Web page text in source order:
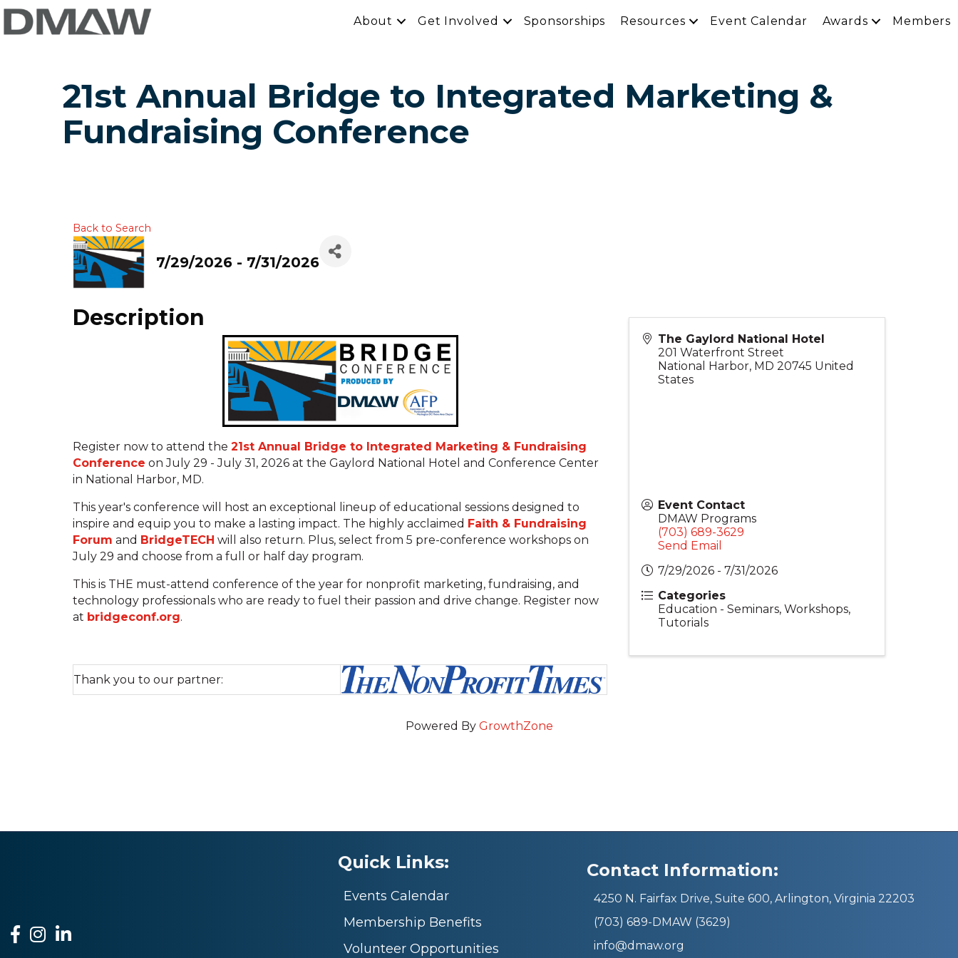
About Get Involved Sponsorships Resources Event Calendar Awards Members
21st Annual Bridge to Integrated Marketing &
Fundraising Conference
Back to Search
7/29/2026 - 7/31/2026
Description
Register now to attend the 21st Annual Bridge to Integrated Marketing & Fundraising
Conference on July 29 - July 31, 2026 at the Gaylord National Hotel and Conference Center
in National Harbor, MD.
This year's conference will host an exceptional lineup of educational sessions designed to
inspire and equip you to make a lasting impact. The highly acclaimed Faith & Fundraising
Forum and BridgeTECH will also return. Plus, select from 5 pre-conference workshops on
July 29 and choose from a full or half day program.
This is THE must-attend conference of the year for nonprofit marketing, fundraising, and
technology professionals who are ready to fuel their passion and drive change. Register now
at bridgeconf.org.
Thank you to our partner:
The Gaylord National Hotel
201 Waterfront Street
National Harbor, MD 20745 United
States
Event Contact
DMAW Programs
(703) 689-3629
Send Email
7/29/2026 - 7/31/2026
Categories
Education - Seminars, Workshops,
Tutorials
Powered By GrowthZone
Facebook
Instagram
LinkedIn
Quick Links:
Events Calendar
Membership Benefits
Volunteer Opportunities
Contact Information:
4250 N. Fairfax Drive, Suite 600, Arlington, Virginia 22203
(703) 689-DMAW (3629)
info@dmaw.org